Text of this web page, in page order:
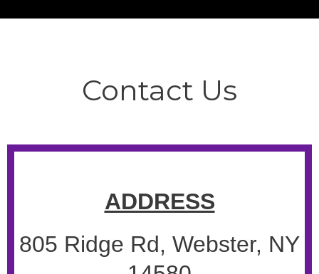
Contact Us
ADDRESS
805 Ridge Rd, Webster, NY